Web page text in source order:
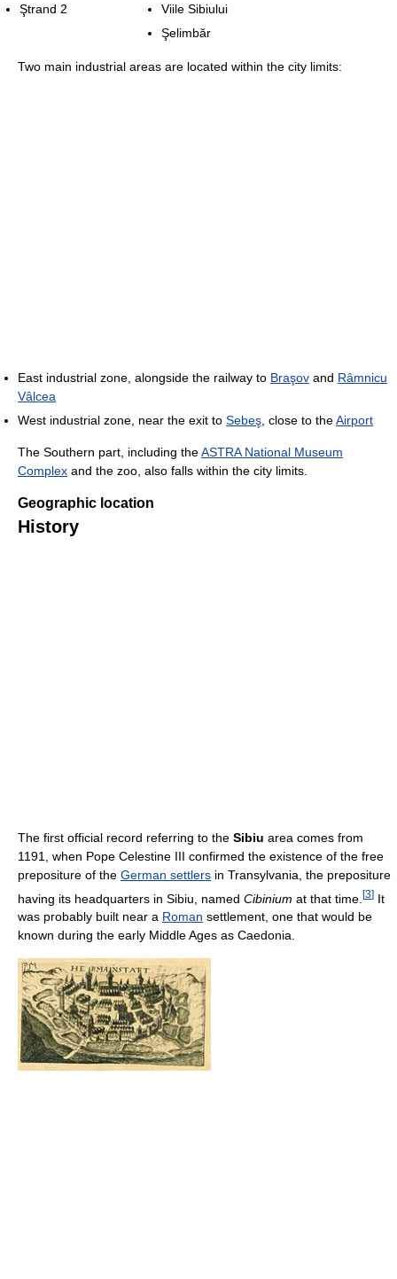
Ştrand 2
Viile Sibiului
Şelimbăr
Two main industrial areas are located within the city limits:
East industrial zone, alongside the railway to Braşov and Râmnicu
Vâlcea
West industrial zone, near the exit to Sebeş , close to theAirport
The Southern part, including theASTRA National Museum
Complex and the zoo, also falls within the city limits.
Geographic location
History
The first official record referring to the Sibiu area comes from
1191, when Pope Celestine III confirmed the existence of the free
prepositure of the German settlers in Transylvania, the prepositure
having its headquarters in Sibiu, named Cibinium at that time. [3] It
was probably built near a Roman settlement, one that would be
known during the early Middle Ages as Caedonia.